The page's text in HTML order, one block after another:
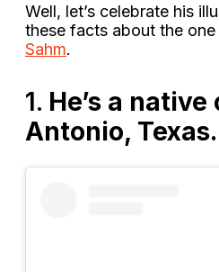
Well, let’s celebrate his
these facts about the
Sahm.
1. He’s a native
Antonio, Texas.